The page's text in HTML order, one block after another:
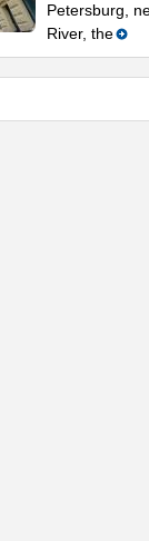
Petersburg,
River, the